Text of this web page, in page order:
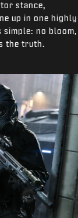
stance,
up in one highly
simple: no bloom,
the truth.